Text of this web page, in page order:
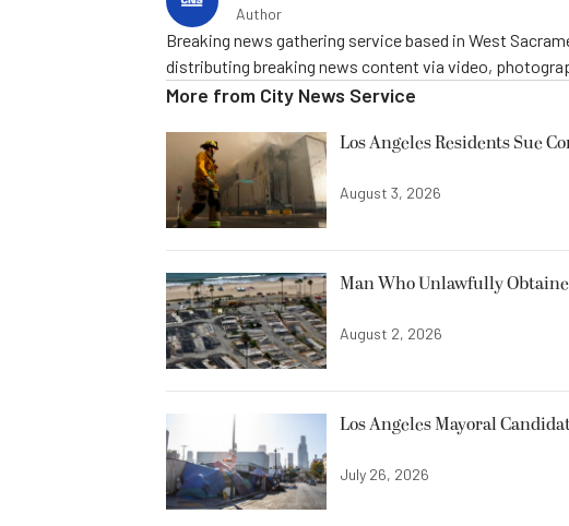
Author
Breaking news gathering service based in West
distributing breaking news content via video,
More from City News Service
Los Angeles Residents Sue
August 3, 2026
Man Who Unlawfully
August 2, 2026
Los Angeles Mayoral
July 26, 2026